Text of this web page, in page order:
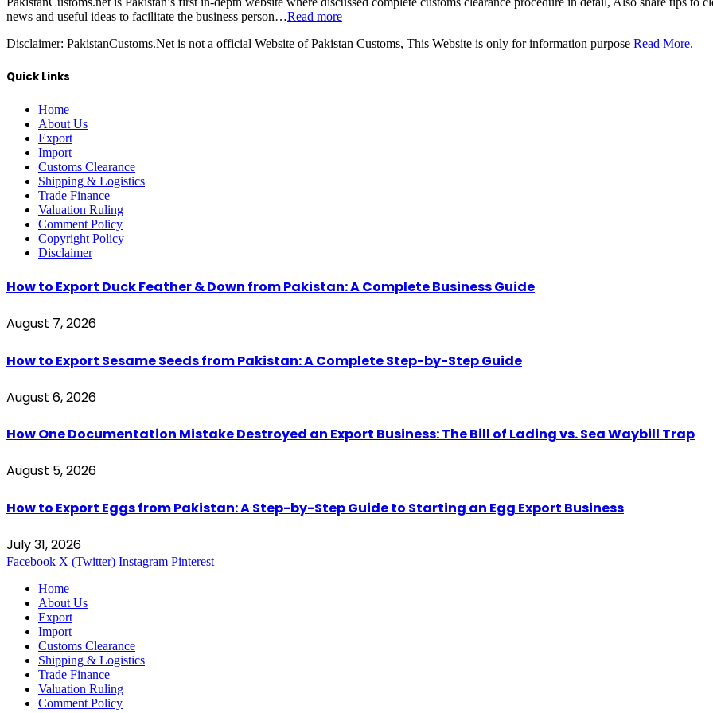
news and useful ideas to facilitate the business person…Read more
Disclaimer: PakistanCustoms.Net is not a official Website of Pakistan Customs, This Website is only for information purpose Read More.
Quick Links
Home
About Us
Export
Import
Customs Clearance
Shipping & Logistics
Trade Finance
Valuation Ruling
Comment Policy
Copyright Policy
Disclaimer
How to Export Duck Feather & Down from Pakistan: A Complete Business Guide
August 7, 2026
How to Export Sesame Seeds from Pakistan: A Complete Step-by-Step Guide
August 6, 2026
How One Documentation Mistake Destroyed an Export Business: The Bill of Lading vs. Sea Waybill Trap
August 5, 2026
How to Export Eggs from Pakistan: A Step-by-Step Guide to Starting an Egg Export Business
July 31, 2026
Facebook X (Twitter) Instagram Pinterest
Home
About Us
Export
Import
Customs Clearance
Shipping & Logistics
Trade Finance
Valuation Ruling
Comment Policy